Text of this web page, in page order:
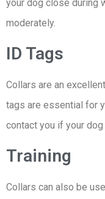
your dog close during
moderately.
ID Tags
Collars are an
tags are essential for
contact you if your
Training
Collars can also be